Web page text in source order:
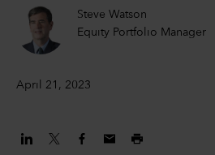
Steve Watson
Equity Portfolio Manager
April 21, 2023